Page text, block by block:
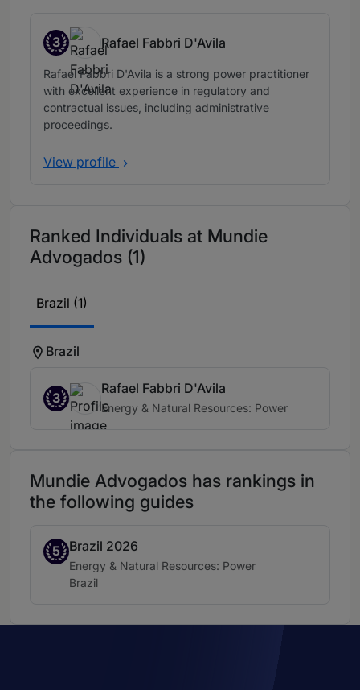
3
Band 3
Rafael Fabbri D'Avila
Rafael Fabbri D'Avila is a strong power practitioner
with excellent experience in regulatory and
contractual issues, including administrative
proceedings.
View profile
Ranked Individuals at Mundie
Advogados (1)
Brazil (1)
Brazil
3
Rafael Fabbri D'Avila
Energy & Natural Resources: Power
Mundie Advogados has rankings in
the following guides
5
Band 5Brazil 2026
Practice area:
Energy & Natural Resources: Power
Location:
Brazil